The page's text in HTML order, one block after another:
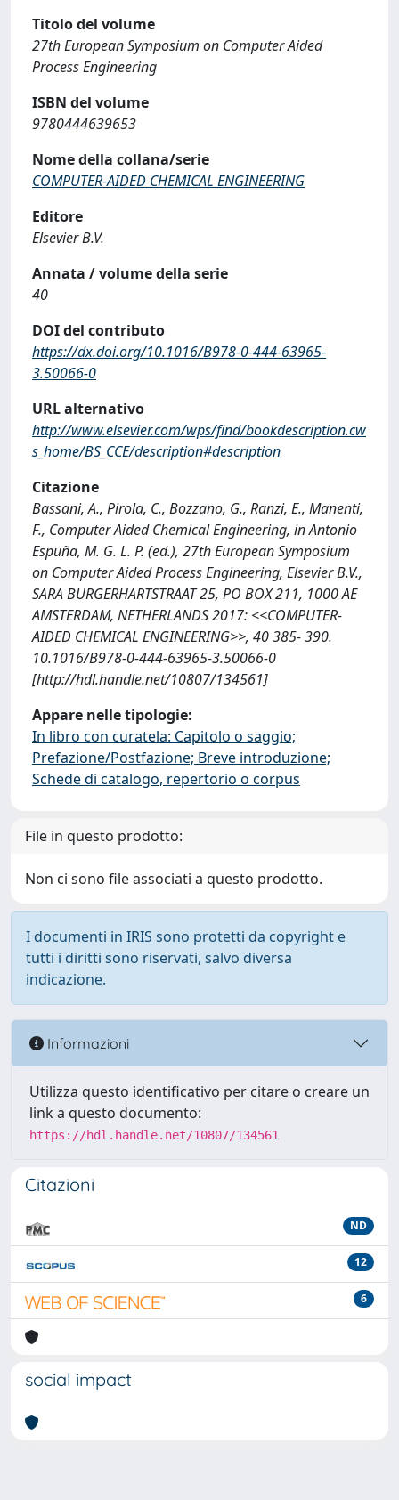
Titolo del volume
27th European Symposium on Computer Aided
Process Engineering
ISBN del volume
9780444639653
Nome della collana/serie
COMPUTER-AIDED CHEMICAL ENGINEERING
Editore
Elsevier B.V.
Annata / volume della serie
40
DOI del contributo
https://dx.doi.org/10.1016/B978-0-444-63965-
3.50066-0
URL alternativo
http://www.elsevier.com/wps/find/bookdescription.cw
s_home/BS_CCE/description#description
Citazione
Bassani, A., Pirola, C., Bozzano, G., Ranzi, E., Manenti,
F., Computer Aided Chemical Engineering, in Antonio
Espuña, M. G. L. P. (ed.), 27th European Symposium
on Computer Aided Process Engineering, Elsevier B.V.,
SARA BURGERHARTSTRAAT 25, PO BOX 211, 1000 AE
AMSTERDAM, NETHERLANDS 2017: <<COMPUTER-
AIDED CHEMICAL ENGINEERING>>, 40 385- 390.
10.1016/B978-0-444-63965-3.50066-0
[http://hdl.handle.net/10807/134561]
Appare nelle tipologie:
In libro con curatela: Capitolo o saggio;
Prefazione/Postfazione; Breve introduzione;
Schede di catalogo, repertorio o corpus
File in questo prodotto:
Non ci sono file associati a questo prodotto.
I documenti in IRIS sono protetti da copyright e
tutti i diritti sono riservati, salvo diversa
indicazione.
Informazioni
Utilizza questo identificativo per citare o creare un
link a questo documento:
https://hdl.handle.net/10807/134561
Citazioni
ND
12
6
social impact